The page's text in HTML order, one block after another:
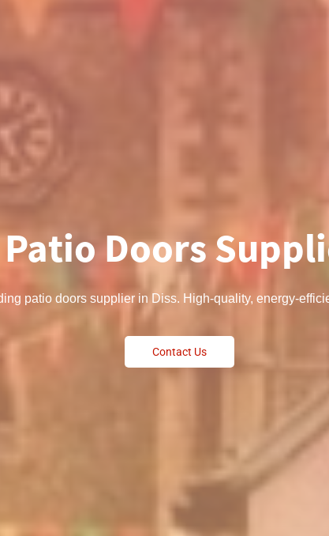
Doors
patio doors supplier in Diss. High-quality, energy-
Contact Us